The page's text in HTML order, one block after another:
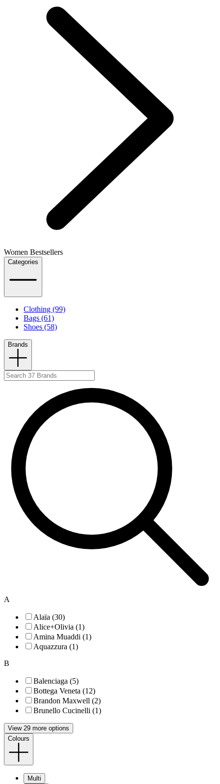
Women Bestsellers
Categories
Clothing (99)
Bags (61)
Shoes (58)
Brands
A
Alaïa (30)
Alice+Olivia (1)
Amina Muaddi (1)
Aquazzura (1)
B
Balenciaga (5)
Bottega Veneta (12)
Brandon Maxwell (2)
Brunello Cucinelli (1)
View 29 more options
Colours
Multi